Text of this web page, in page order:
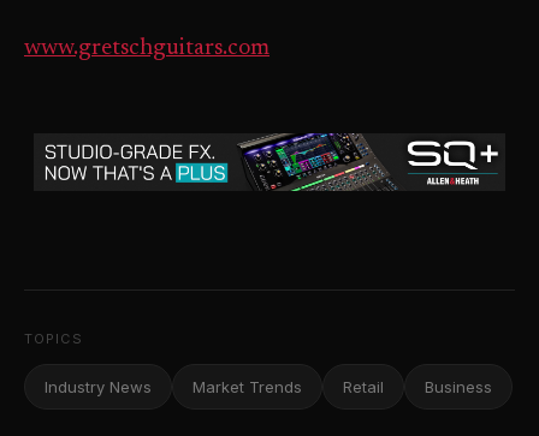
www.gretschguitars.com
TOPICS
Industry News Market Trends Retail Business